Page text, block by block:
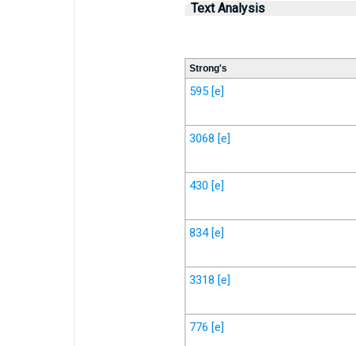
Text Analysis
Strong's
595 [e]
3068 [e]
430 [e]
834 [e]
3318 [e]
776 [e]